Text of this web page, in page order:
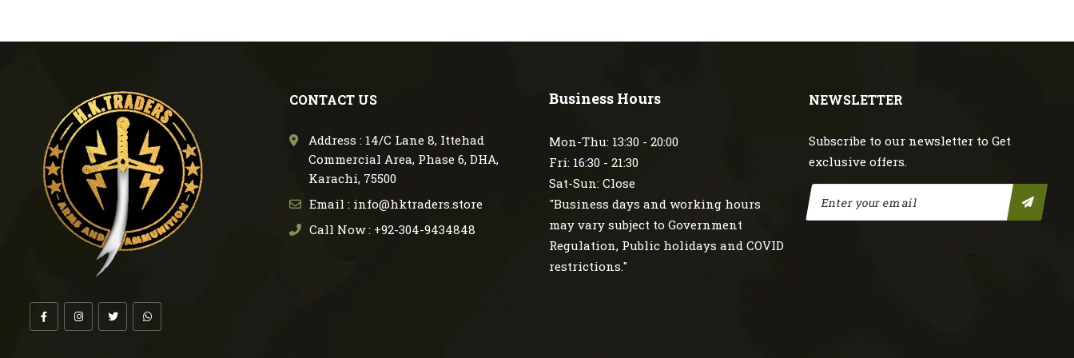
CONTACT US
Address : 14/C Lane 8, Ittehad
Commercial Area, Phase 6, DHA,
Karachi, 75500
Email : info@hktraders.store
Call Now : +92-304-9434848
Business Hours
Mon-Thu: 13:30 - 20:00
Fri: 16:30 - 21:30
Sat-Sun: Close
"Business days and working hours
may vary subject to Government
Regulation, Public holidays and COVID
restrictions."
NEWSLETTER
Subscribe to our newsletter to Get
exclusive offers.